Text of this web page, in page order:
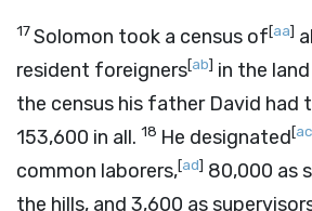
17Solomon took a census of[aa]
resident foreigners[ab] in the
the census his father David had
153,600 in all. 18 He designated[ac
common laborers,[ad] 80,000 as
the hills, and 3,600 as